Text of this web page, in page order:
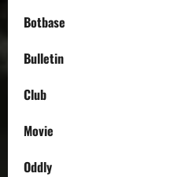
Botbase
Bulletin
Club
Movie
Oddly